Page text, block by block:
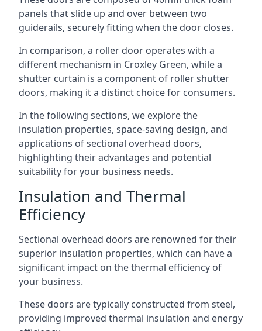
panels that slide up and over between two
guiderails, securely fitting when the door closes.
In comparison, a roller door operates with a
different mechanism in Croxley Green, while a
shutter curtain is a component of roller shutter
doors, making it a distinct choice for consumers.
In the following sections, we explore the
insulation properties, space-saving design, and
applications of sectional overhead doors,
highlighting their advantages and potential
suitability for your business needs.
Insulation and Thermal
Efficiency
Sectional overhead doors are renowned for their
superior insulation properties, which can have a
significant impact on the thermal efficiency of
your business.
These doors are typically constructed from steel,
providing improved thermal insulation and energy